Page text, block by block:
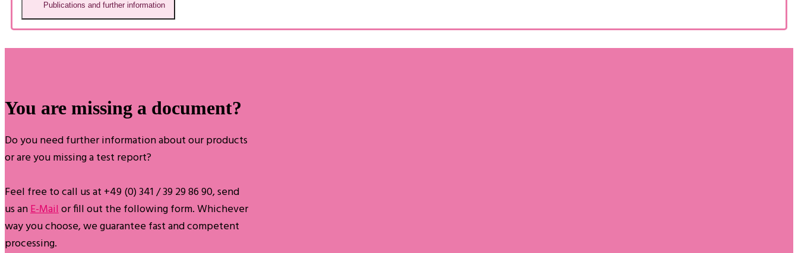
Publications and further information
You are missing a document?
Do you need further information about our products
or are you missing a test report?
Feel free to call us at +49 (0) 341 / 39 29 86 90, send
us anE-Mailor fill out the following form. Whichever
way you choose, we guarantee fast and competent
processing.